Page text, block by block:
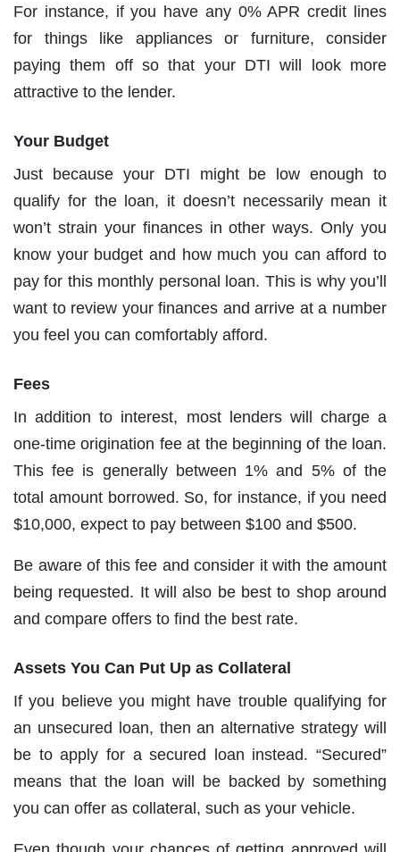
For instance, if you have any 0% APR credit lines
for things like appliances or furniture, consider
paying them off so that your DTI will look more
attractive to the lender.
Your Budget
Just because your DTI might be low enough to
qualify for the loan, it doesn’t necessarily mean it
won’t strain your finances in other ways. Only you
know your budget and how much you can afford to
pay for this monthly personal loan. This is why you’ll
want to review your finances and arrive at a number
you feel you can comfortably afford.
Fees
In addition to interest, most lenders will charge a
one-time origination fee at the beginning of the loan.
This fee is generally between 1% and 5% of the
total amount borrowed. So, for instance, if you need
$10,000, expect to pay between $100 and $500.
Be aware of this fee and consider it with the amount
being requested. It will also be best to shop around
and compare offers to find the best rate.
Assets You Can Put Up as Collateral
If you believe you might have trouble qualifying for
an unsecured loan, then an alternative strategy will
be to apply for a secured loan instead. “Secured”
means that the loan will be backed by something
you can offer as collateral, such as your vehicle.